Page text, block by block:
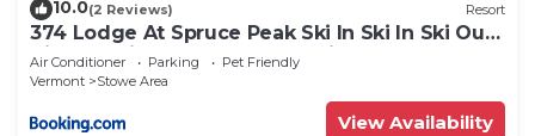
10.0(2 Reviews) Resort
374 Lodge At Spruce Peak Ski In Ski In Ski Out
King Studio By Stowe Mountain Rentals
Air Conditioner Parking
Pet Friendly
Vermont
Stowe Area
View Availability